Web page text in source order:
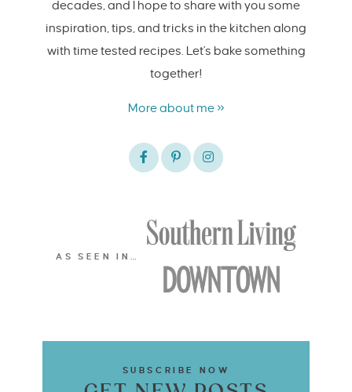
decades, and I hope to share with you some
inspiration, tips, and tricks in the kitchen along
with time tested recipes. Let's bake something
together!
More about me »
AS SEEN IN…
SUBSCRIBE NOW